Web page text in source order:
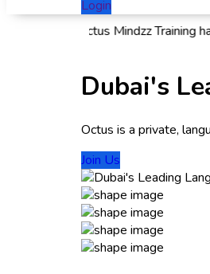
Login
Octus Mindzz Training has
Dubai's
Octus is a private,
Join Us